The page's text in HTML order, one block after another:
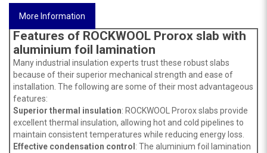
More Information
Features of ROCKWOOL Prorox slab with
aluminium foil lamination
Many industrial insulation experts trust these robust slabs
because of their superior mechanical strength and ease of
installation. The following are some of their most advantageous
features:
Superior thermal insulation: ROCKWOOL Prorox slabs provide
excellent thermal insulation, allowing hot and cold pipelines to
maintain consistent temperatures while reducing energy loss.
Effective condensation control : The aluminium foil lamination